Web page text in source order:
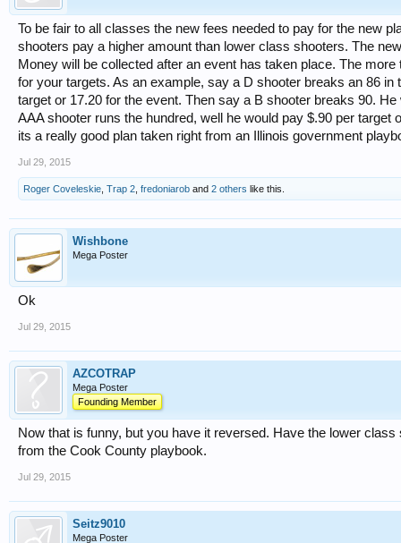
To be fair to all classes the new fees needed to pay for the new
shooters pay a higher amount than lower class shooters. The
Money will be collected after an event has taken place. The
for your targets. As an example, say a D shooter breaks an 86
target or 17.20 for the event. Then say a B shooter breaks 90.
AAA shooter runs the hundred, well he would pay $.90 per target
its a really good plan taken right from an Illinois government
Jul 29, 2015
Roger Coveleskie Trap 2 fredoniarob and 2 others like this.
Wishbone
Mega Poster
Ok
Jul 29, 2015
AZCOTRAP
Mega Poster
Founding Member
Now that is funny, but you have it reversed. Have the lower
from the Cook County playbook.
Jul 29, 2015
Seitz9010
Mega Poster